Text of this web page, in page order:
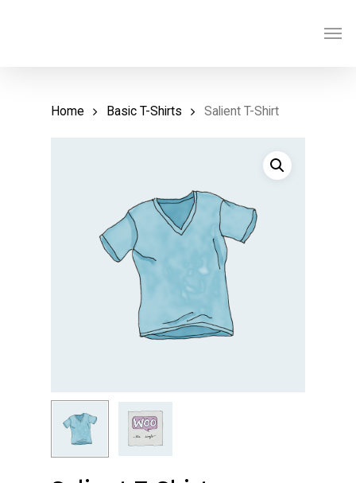
Home Basic T-Shirts Salient T-Shirt